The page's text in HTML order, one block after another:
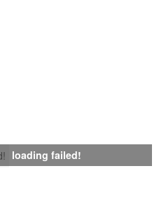
loading failed!